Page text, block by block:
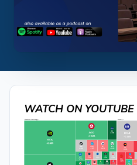
WATCH ON YOUTUBE